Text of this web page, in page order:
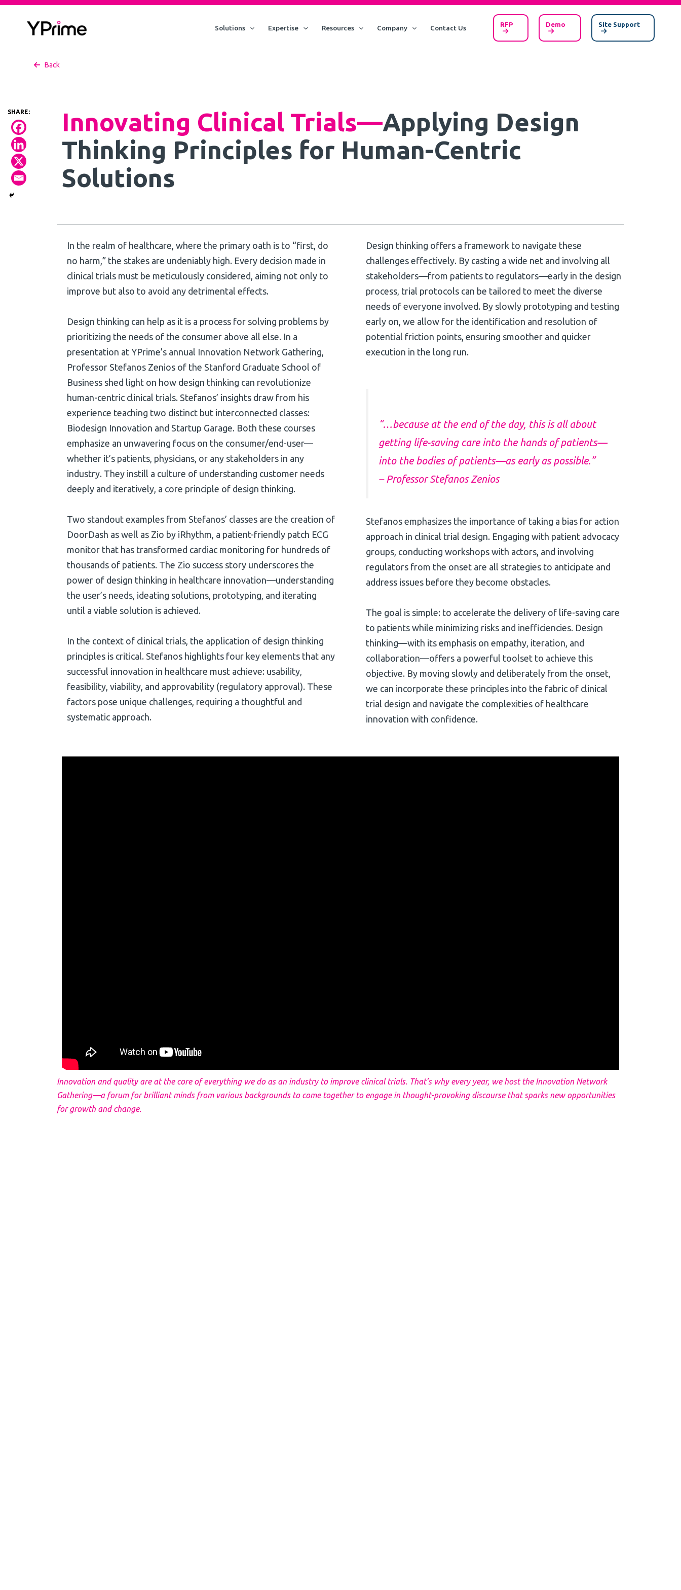
Skip
Solutions Expertise Resources Company Contact Us RFP Demo Site Support
Back
Innovating Clinical Trials—Applying Design
Thinking Principles for Human-Centric
Solutions
In the realm of healthcare, where the primary oath is to “first, do
no harm,” the stakes are undeniably high. Every decision made in
clinical trials must be meticulously considered, aiming not only to
improve but also to avoid any detrimental effects.
Design thinking can help as it is a process for solving problems by
prioritizing the needs of the consumer above all else. In a
presentation at YPrime’s annual Innovation Network Gathering,
Professor Stefanos Zenios of the Stanford Graduate School of
Business shed light on how design thinking can revolutionize
human-centric clinical trials. Stefanos’ insights draw from his
experience teaching two distinct but interconnected classes:
Biodesign Innovation and Startup Garage. Both these courses
emphasize an unwavering focus on the consumer/end-user—
whether it’s patients, physicians, or any stakeholders in any
industry. They instill a culture of understanding customer needs
deeply and iteratively, a core principle of design thinking.
Two standout examples from Stefanos’ classes are the creation of
DoorDash as well as Zio by iRhythm, a patient-friendly patch ECG
monitor that has transformed cardiac monitoring for hundreds of
thousands of patients. The Zio success story underscores the
power of design thinking in healthcare innovation—understanding
the user’s needs, ideating solutions, prototyping, and iterating
until a viable solution is achieved.
In the context of clinical trials, the application of design thinking
principles is critical. Stefanos highlights four key elements that any
successful innovation in healthcare must achieve: usability,
feasibility, viability, and approvability (regulatory approval). These
factors pose unique challenges, requiring a thoughtful and
systematic approach.
Design thinking offers a framework to navigate these
challenges effectively. By casting a wide net and involving all
stakeholders—from patients to regulators—early in the design
process, trial protocols can be tailored to meet the diverse
needs of everyone involved. By slowly prototyping and testing
early on, we allow for the identification and resolution of
potential friction points, ensuring smoother and quicker
execution in the long run.
“…because at the end of the day, this is all about
getting life-saving care into the hands of patients—
into the bodies of patients—as early as possible.”
– Professor Stefanos Zenios
Stefanos emphasizes the importance of taking a bias for action
approach in clinical trial design. Engaging with patient advocacy
groups, conducting workshops with actors, and involving
regulators from the onset are all strategies to anticipate and
address issues before they become obstacles.
The goal is simple: to accelerate the delivery of life-saving care
to patients while minimizing risks and inefficiencies. Design
thinking—with its emphasis on empathy, iteration, and
collaboration—offers a powerful toolset to achieve this
objective. By moving slowly and deliberately from the onset,
we can incorporate these principles into the fabric of clinical
trial design and navigate the complexities of healthcare
innovation with confidence.
Innovation and quality are at the core of everything we do as an industry to improve clinical trials. That’s why every year, we host the Innovation Network
Gathering—a forum for brilliant minds from various backgrounds to come together to engage in thought-provoking discourse that sparks new opportunities
for growth and change.